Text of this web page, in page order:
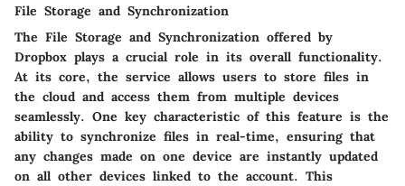
File Storage and Synchronization
The File Storage and Synchronization offered by
Dropbox plays a crucial role in its overall functionality.
At its core, the service allows users to store files in
the cloud and access them from multiple devices
seamlessly. One key characteristic of this feature is the
ability to synchronize files in real-time, ensuring that
any changes made on one device are instantly updated
on all other devices linked to the account. This